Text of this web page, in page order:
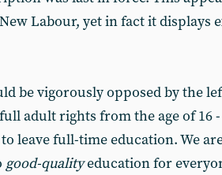
Labour, yet in fact it displays
be vigorously opposed by the
adult rights from the age of 16
leave full-time education. We
good-qualityeducation for